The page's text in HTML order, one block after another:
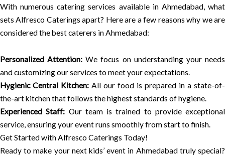
With numerous catering services available in Ahmedabad, what
sets Alfresco Caterings apart? Here are a few reasons why we are
considered the best caterers in Ahmedabad:
Personalized Attention: We focus on understanding your needs
and customizing our services to meet your expectations.
Hygienic Central Kitchen: All our food is prepared in a state-of-
the-art kitchen that follows the highest standards of hygiene.
Experienced Staff: Our team is trained to provide exceptional
service, ensuring your event runs smoothly from start to finish.
Get Started with Alfresco Caterings Today!
Ready to make your next kids’ event in Ahmedabad truly special?